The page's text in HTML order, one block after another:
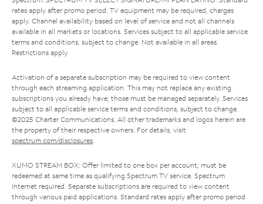
rates apply after promo period. TV equipment may be required, charges
apply. Channel availability based on level of service and not all channels
available in all markets or locations. Services subject to all applicable service
terms and conditions, subject to change. Not available in all areas.
Restrictions apply.
Activation of a separate subscription may be required to view content
through each streaming application. This may not replace any existing
subscriptions you already have; those must be managed separately. Services
subject to all applicable service terms and conditions, subject to change.
©2025 Charter Communications. All other trademarks and logos herein are
the property of their respective owners. For details, visit
spectrum.com/disclosures.
XUMO STREAM BOX: Offer limited to one box per account; must be
redeemed at same time as qualifying Spectrum TV service. Spectrum
Internet required. Separate subscriptions are required to view content
through various paid applications. Standard rates apply after promo period